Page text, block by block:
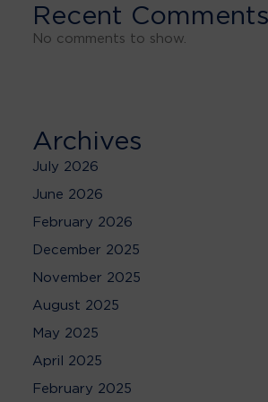
Recent Comments
No comments to show.
Archives
July 2026
June 2026
February 2026
December 2025
November 2025
August 2025
May 2025
April 2025
February 2025